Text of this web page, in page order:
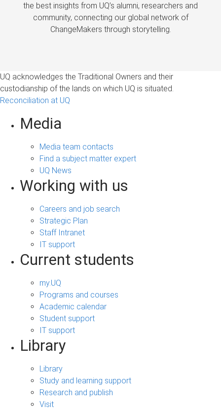
the best insights from UQ’s alumni, researchers and
community, connecting our global network of
ChangeMakers through storytelling.
UQ acknowledges the Traditional Owners and their
custodianship of the lands on which UQ is situated.
Reconciliation at UQ
Media
Media team contacts
Find a subject matter expert
UQ News
Working with us
Careers and job search
Strategic Plan
Staff Intranet
IT support
Current students
my.UQ
Programs and courses
Academic calendar
Student support
IT support
Library
Library
Study and learning support
Research and publish
Visit